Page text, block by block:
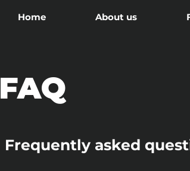
Home About us
FAQ
Frequently asked